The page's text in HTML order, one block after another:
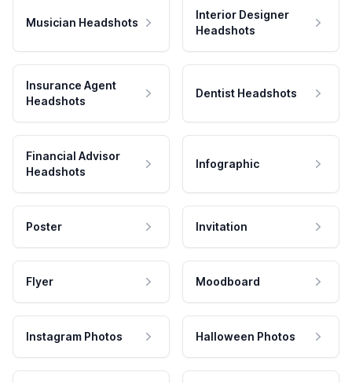
Musician Headshots
Interior Designer
Headshots
Insurance Agent
Headshots
Dentist Headshots
Financial Advisor
Headshots
Infographic
Poster Invitation
Flyer Moodboard
Instagram Photos Halloween Photos